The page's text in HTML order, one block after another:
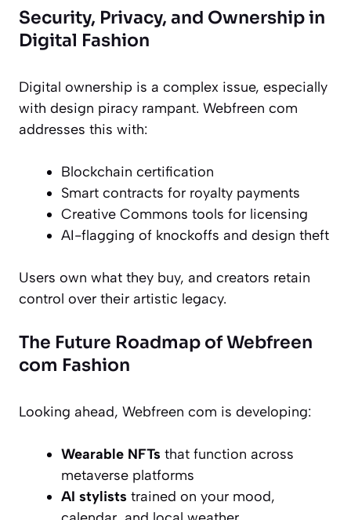
Security, Privacy, and Ownership in
Digital Fashion
Digital ownership is a complex issue, especially
with design piracy rampant. Webfreen com
addresses this with:
Blockchain certification
Smart contracts for royalty payments
Creative Commons tools for licensing
AI-flagging of knockoffs and design theft
Users own what they buy, and creators retain
control over their artistic legacy.
The Future Roadmap of Webfreen
com Fashion
Looking ahead, Webfreen com is developing:
Wearable NFTs that function across
metaverse platforms
AI stylists trained on your mood,